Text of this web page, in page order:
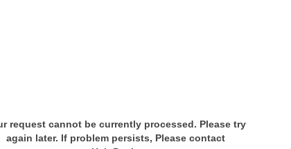
request cannot be currently processed. Please try
again later. If problem persists, Please contact